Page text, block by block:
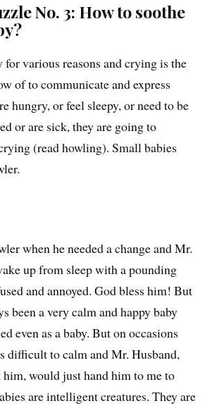
No. 3: How to soothe
for various reasons and crying is the
of to communicate and express
hungry, or feel sleepy, or need to be
or are sick, they are going to
(read howling). Small babies
when he needed a change and Mr.
up from sleep with a pounding
and annoyed. God bless him! But
been a very calm and happy baby
even as a baby. But on occasions
difficult to calm and Mr. Husband,
would just hand him to me to
are intelligent creatures. They are